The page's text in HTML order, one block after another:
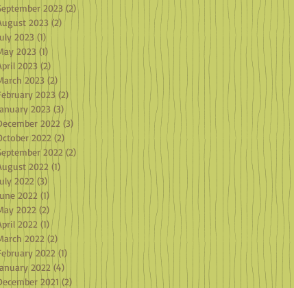
2023 (2)2 posts
2023 (2) 2 posts
2023 (1) 1 post
2023 (1) 1 post
2023 (2) 2 posts
2023 (2)
2023 (2) 2 posts
2023 (3) 3 posts
2022 (3) 3 posts
2022 (2)
2022 (2)
2022 (1)
2022 (3) 3 posts
2022 (1) 1 post
2022 (2) 2 posts
2022 (1)1 post
2022 (2) 2 posts
2022 (1)
2022 (4)
2021 (2)